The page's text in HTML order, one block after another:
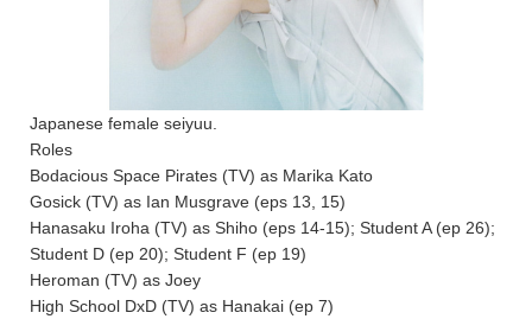
Japanese female seiyuu.
Roles
Bodacious Space Pirates (TV) as Marika Kato
Gosick (TV) as Ian Musgrave (eps 13, 15)
Hanasaku Iroha (TV) as Shiho (eps 14-15); Student A (ep 26);
Student D (ep 20); Student F (ep 19)
Heroman (TV) as Joey
High School DxD (TV) as Hanakai (ep 7)